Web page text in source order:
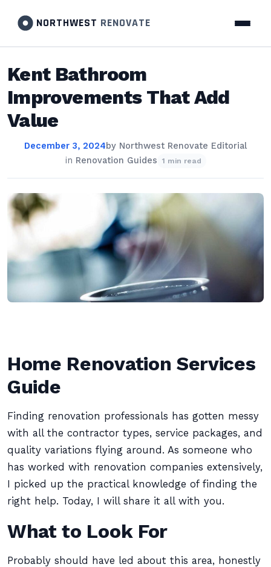
NORTHWEST RENOVATE
Kent Bathroom
Improvements That Add
Value
December 3, 2024by Northwest Renovate Editorial
in Renovation Guides 1 min read
Home Renovation Services
Guide
Finding renovation professionals has gotten messy
with all the contractor types, service packages, and
quality variations flying around. As someone who
has worked with renovation companies extensively,
I picked up the practical knowledge of finding the
right help. Today, I will share it all with you.
What to Look For
Probably should have led about this area, honestly